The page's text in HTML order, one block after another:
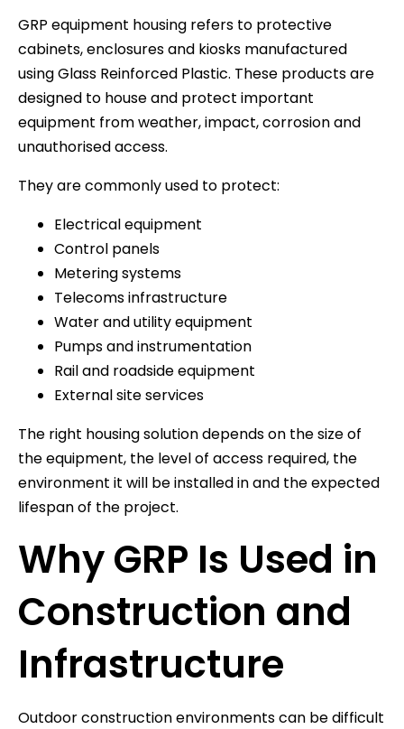
GRP equipment housing refers to protective
cabinets, enclosures and kiosks manufactured
using Glass Reinforced Plastic. These products are
designed to house and protect important
equipment from weather, impact, corrosion and
unauthorised access.
They are commonly used to protect:
Electrical equipment
Control panels
Metering systems
Telecoms infrastructure
Water and utility equipment
Pumps and instrumentation
Rail and roadside equipment
External site services
The right housing solution depends on the size of
the equipment, the level of access required, the
environment it will be installed in and the expected
lifespan of the project.
Why GRP Is Used in
Construction and
Infrastructure
Outdoor construction environments can be difficult